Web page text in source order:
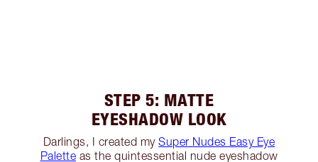
STEP 5: MATTE
EYESHADOW LOOK
Darlings, I created mySuper Nudes Easy Eye
Palette as the quintessential nude eyeshadow